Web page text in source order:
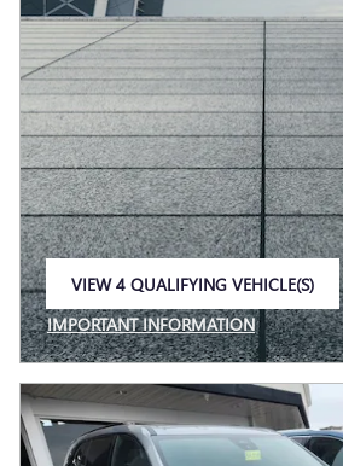
VIEW 4 QUALIFYING VEHICLE(S)
IMPORTANT INFORMATION
OPEN INCENTIVE MODAL